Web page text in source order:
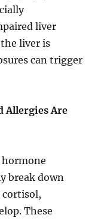
liver
liver is
can trigger
Allergies Are
hormone
break down
cortisol,
These